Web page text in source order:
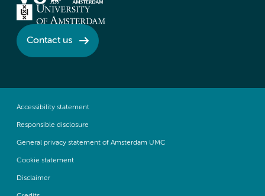
Contact us
Accessibility statement
Responsible disclosure
General privacy statement of Amsterdam UMC
Cookie statement
Disclaimer